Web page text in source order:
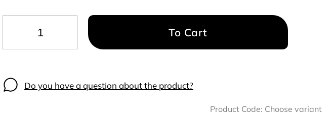
To Cart
Do you have a question about the product?
Product Code: Choose variant